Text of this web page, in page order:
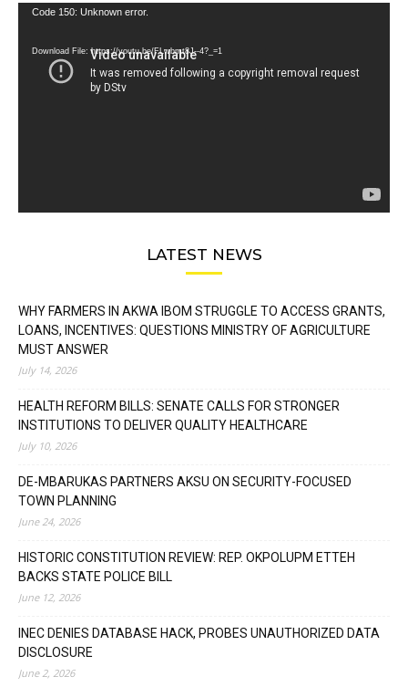
Video
Code 150: Unknown error.
Download File: https://youtu.be/FLwbmt8J--4?_=1
LATEST NEWS
WHY FARMERS IN AKWA IBOM STRUGGLE TO ACCESS GRANTS,
LOANS, INCENTIVES: QUESTIONS MINISTRY OF AGRICULTURE
MUST ANSWER
July 14, 2026
HEALTH REFORM BILLS: SENATE CALLS FOR STRONGER
INSTITUTIONS TO DELIVER QUALITY HEALTHCARE
July 10, 2026
DE-MBARUKAS PARTNERS AKSU ON SECURITY-FOCUSED
TOWN PLANNING
June 24, 2026
HISTORIC CONSTITUTION REVIEW: REP. OKPOLUPM ETTEH
BACKS STATE POLICE BILL
June 12, 2026
INEC DENIES DATABASE HACK, PROBES UNAUTHORIZED DATA
DISCLOSURE
June 2, 2026